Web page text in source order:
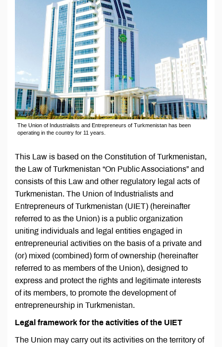
The Union of Industrialists and Entrepreneurs of Turkmenistan has been
operating in the country for 11 years.
This Law is based on the Constitution of Turkmenistan,
the Law of Turkmenistan “On Public Associations” and
consists of this Law and other regulatory legal acts of
Turkmenistan. The Union of Industrialists and
Entrepreneurs of Turkmenistan (UIET) (hereinafter
referred to as the Union) is a public organization
uniting individuals and legal entities engaged in
entrepreneurial activities on the basis of a private and
(or) mixed (combined) form of ownership (hereinafter
referred to as members of the Union), designed to
express and protect the rights and legitimate interests
of its members, to promote the development of
entrepreneurship in Turkmenistan.
Legal framework for the activities of the UIET
The Union may carry out its activities on the territory of